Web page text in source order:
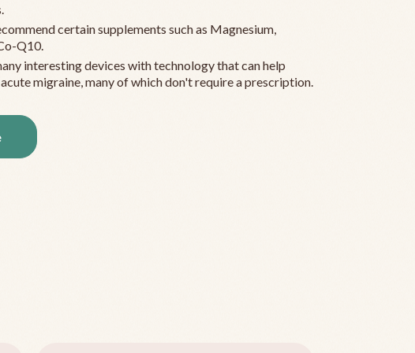
certain supplements such as Magnesium,
Q10.
interesting devices with technology that can help
migraine, many of which don't require a prescription.